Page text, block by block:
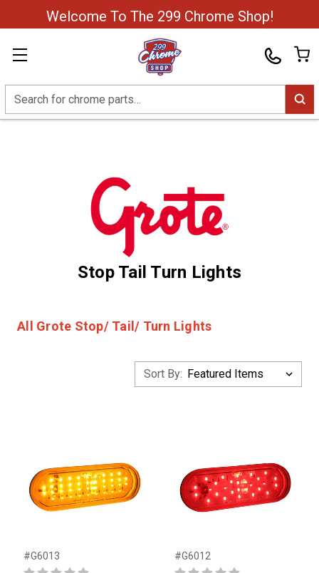
Welcome To The 299 Chrome Shop!
Search
Stop Tail Turn Lights
All Grote Stop/ Tail/ Turn Lights
Sort By:
#G6013 #G6012